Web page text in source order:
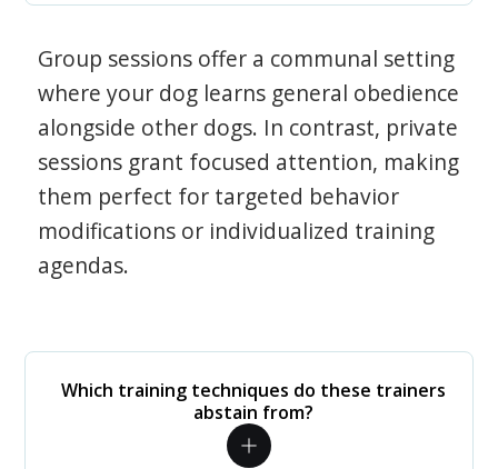
Group sessions offer a communal setting
where your dog learns general obedience
alongside other dogs. In contrast, private
sessions grant focused attention, making
them perfect for targeted behavior
modifications or individualized training
agendas.
Which training techniques do these trainers
abstain from?